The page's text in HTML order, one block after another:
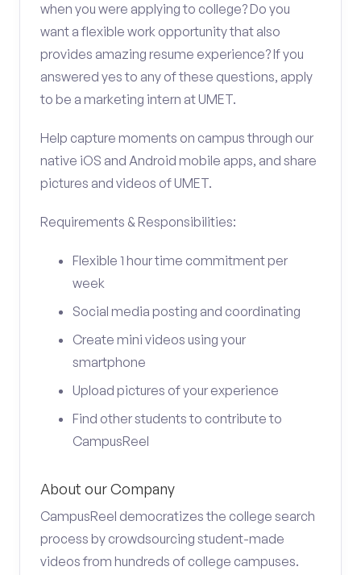
when you were applying to college? Do you
want a flexible work opportunity that also
provides amazing resume experience? If you
answered yes to any of these questions, apply
to be a marketing intern at UMET.
Help capture moments on campus through our
native iOS and Android mobile apps, and share
pictures and videos of UMET.
Requirements & Responsibilities:
Flexible 1 hour time commitment per
week
Social media posting and coordinating
Create mini videos using your
smartphone
Upload pictures of your experience
Find other students to contribute to
CampusReel
About our Company
CampusReel democratizes the college search
process by crowdsourcing student-made
videos from hundreds of college campuses.